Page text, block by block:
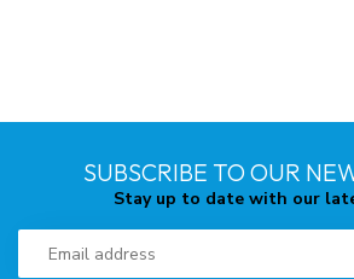
SUBSCRIBE TO OUR
Stay up to date with our